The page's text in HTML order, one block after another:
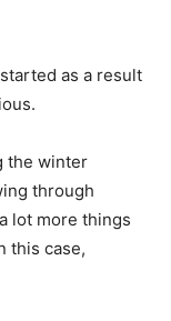
as a result
the winter
through
lot more things
this case,